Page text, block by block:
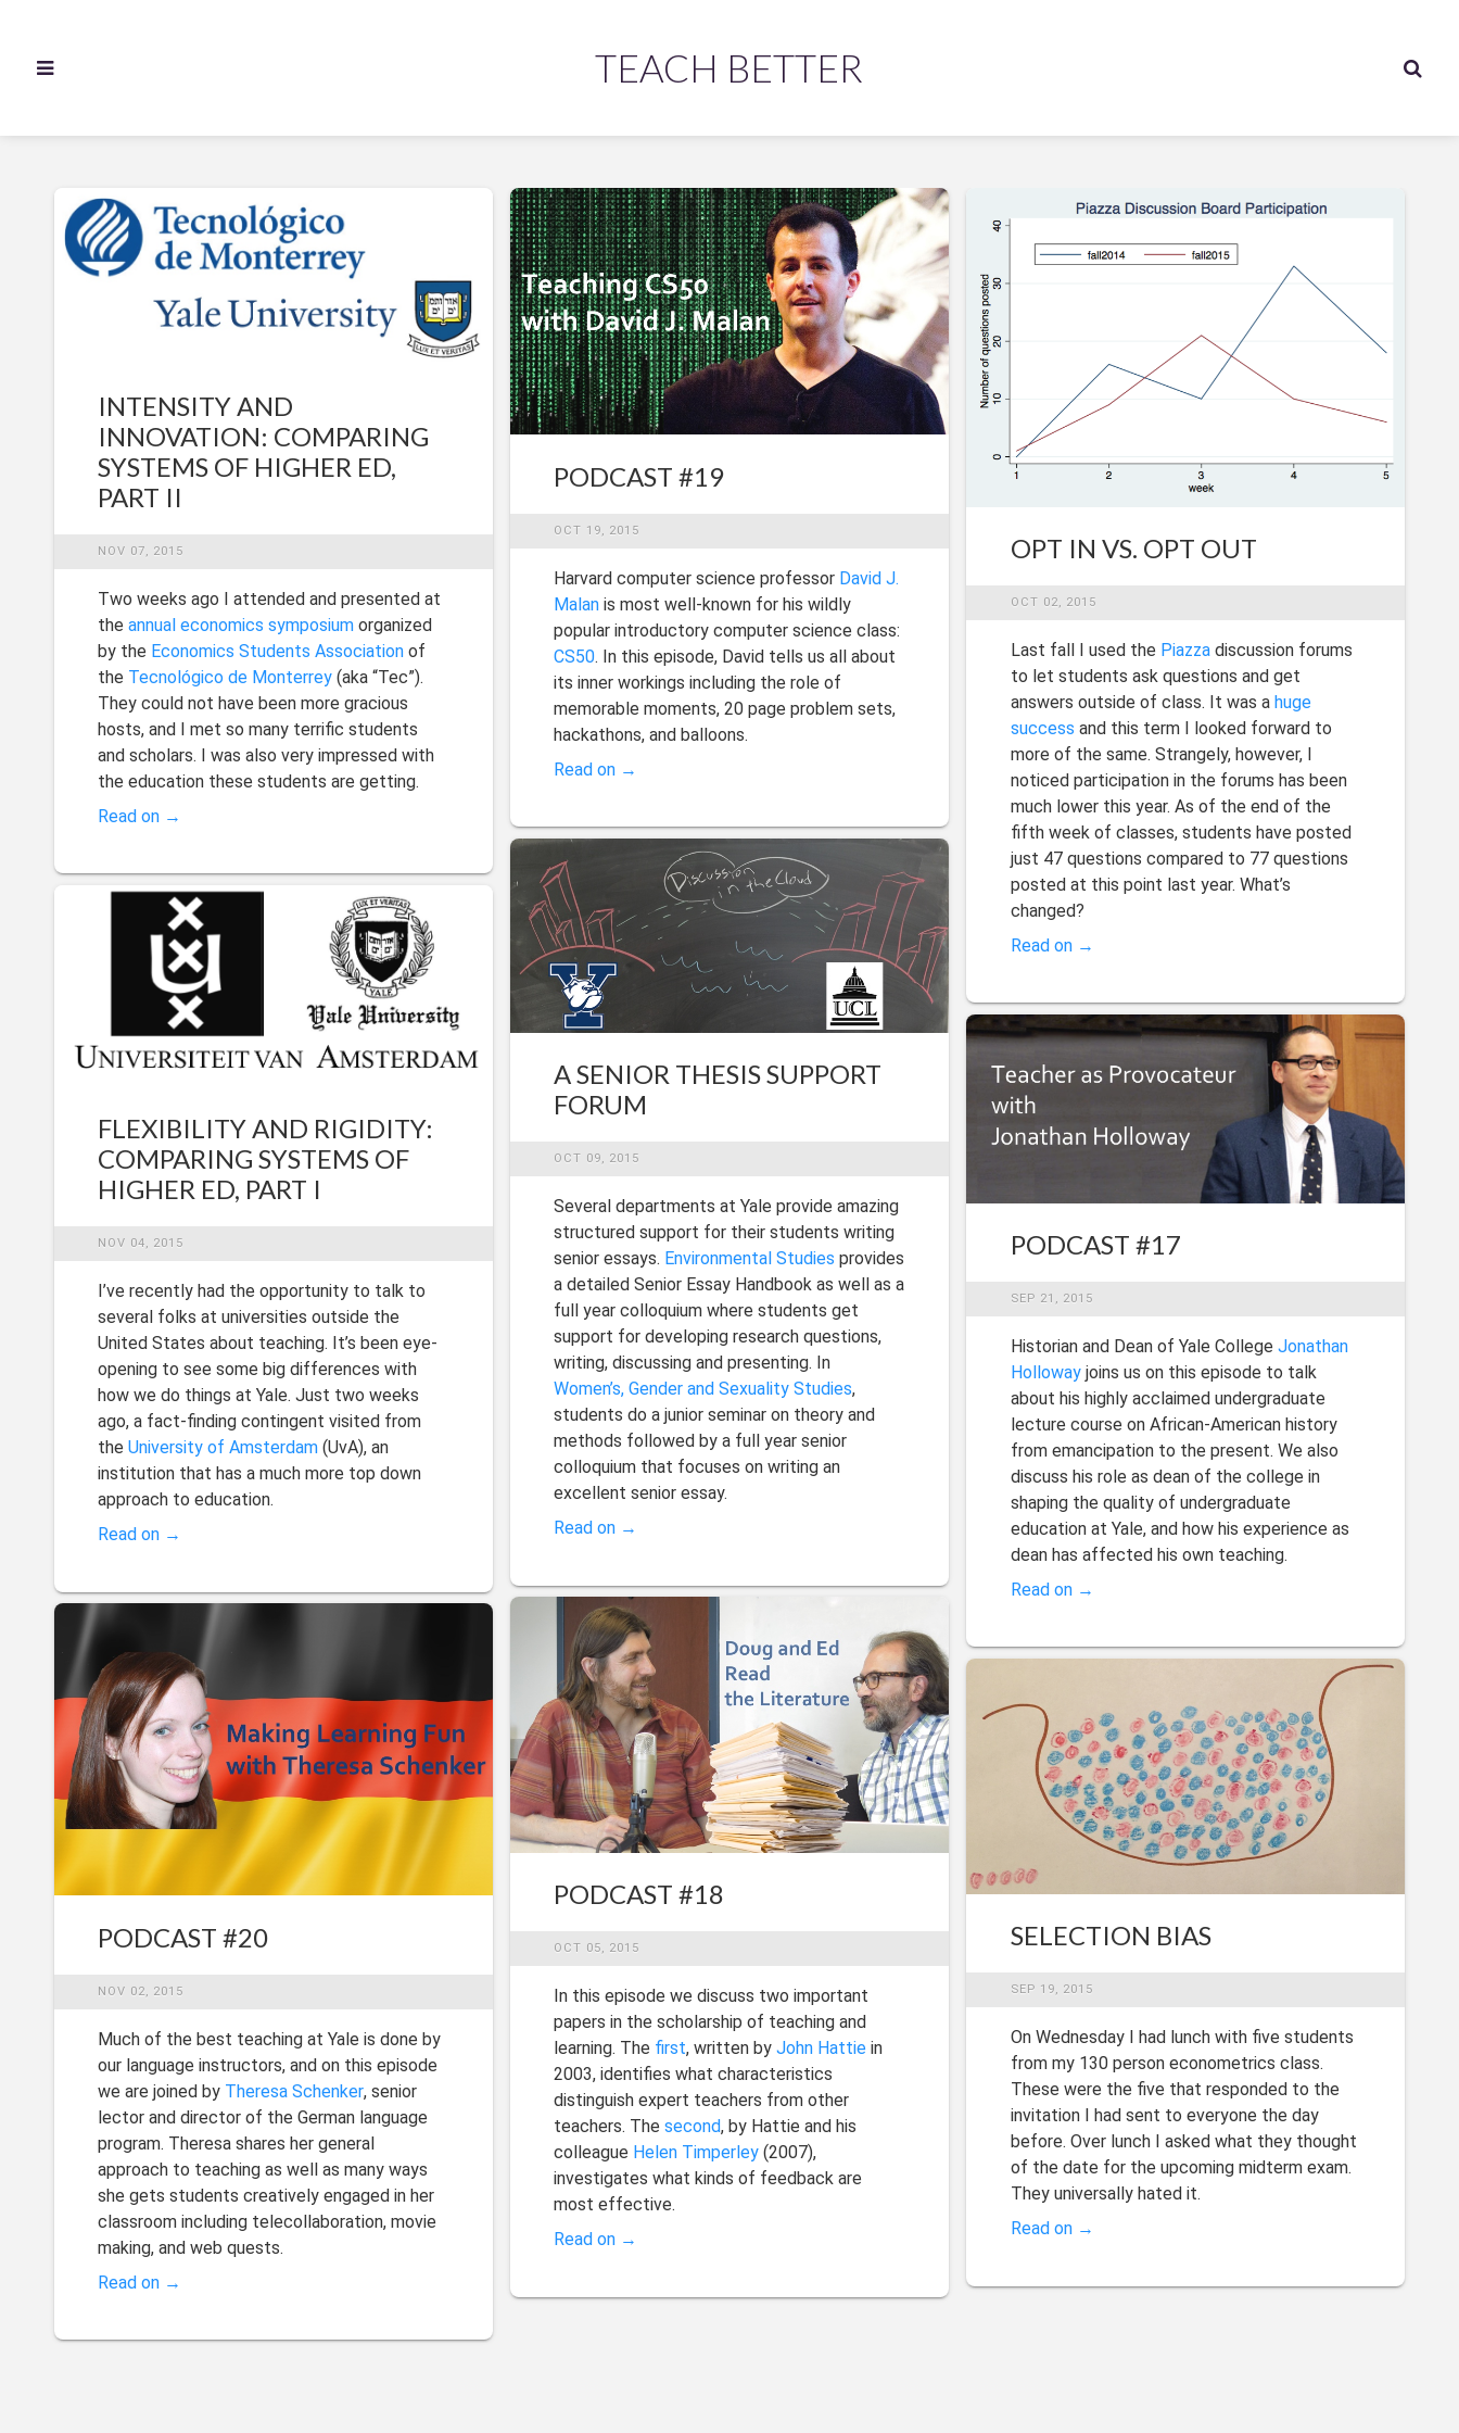
TEACH BETTER
INTENSITY AND
INNOVATION: COMPARING
SYSTEMS OF HIGHER ED,
PART II
NOV 07, 2015
Two weeks ago I attended and presented at
theannual economics symposium organized
by the Economics Students Association of
the Tecnológico de Monterrey (aka “Tec”).
They could not have been more gracious
hosts, and I met so many terrific students
and scholars. I was also very impressed with
the education these students are getting.
Read on →
FLEXIBILITY AND RIGIDITY:
COMPARING SYSTEMS OF
HIGHER ED, PART I
NOV 04, 2015
I’ve recently had the opportunity to talk to
several folks at universities outside the
United States about teaching. It’s been eye-
opening to see some big differences with
how we do things at Yale. Just two weeks
ago, a fact-finding contingent visited from
theUniversity of Amsterdam (UvA), an
institution that has a much more top down
approach to education.
Read on →
PODCAST #20
NOV 02, 2015
Much of the best teaching at Yale is done by
our language instructors, and on this episode
we are joined by Theresa Schenker, senior
lector and director of the German language
program. Theresa shares her general
approach to teaching as well as many ways
she gets students creatively engaged in her
classroom including telecollaboration, movie
making, and web quests.
Read on →
PODCAST #19
OCT 19, 2015
Harvard computer science professor David J.
Malan is most well-known for his wildly
popular introductory computer science class:
CS50. In this episode, David tells us all about
its inner workings including the role of
memorable moments, 20 page problem sets,
hackathons, and balloons.
Read on →
A SENIOR THESIS SUPPORT
FORUM
OCT 09, 2015
Several departments at Yale provide amazing
structured support for their students writing
senior essays. Environmental Studies provides
a detailed Senior Essay Handbook as well as a
full year colloquium where students get
support for developing research questions,
writing, discussing and presenting. In
Women’s, Gender and Sexuality Studies,
students do a junior seminar on theory and
methods followed by a full year senior
colloquium that focuses on writing an
excellent senior essay.
Read on →
PODCAST #18
OCT 05, 2015
In this episode we discuss two important
papers in the scholarship of teaching and
learning. The first, written byJohn Hattie in
2003, identifies what characteristics
distinguish expert teachers from other
teachers. Thesecond, by Hattie and his
colleague Helen Timperley (2007),
investigates what kinds of feedback are
most effective.
Read on →
OPT IN VS. OPT OUT
OCT 02, 2015
Last fall I used the Piazzadiscussion forums
to let students ask questions and get
answers outside of class. It was a huge
success and this term I looked forward to
more of the same. Strangely, however, I
noticed participation in the forums has been
much lower this year. As of the end of the
fifth week of classes, students have posted
just 47 questions compared to 77 questions
posted at this point last year. What’s
changed?
Read on →
PODCAST #17
SEP 21, 2015
Historian and Dean of Yale College Jonathan
Hollowayjoins us on this episode to talk
about his highly acclaimed undergraduate
lecture course on African-American history
from emancipation to the present. We also
discuss his role as dean of the college in
shaping the quality of undergraduate
education at Yale, and how his experience as
dean has affected his own teaching.
Read on →
SELECTION BIAS
SEP 19, 2015
On Wednesday I had lunch with five students
from my 130 person econometrics class.
These were the five that responded to the
invitation I had sent to everyone the day
before. Over lunch I asked what they thought
of the date for the upcoming midterm exam.
They universally hated it.
Read on →